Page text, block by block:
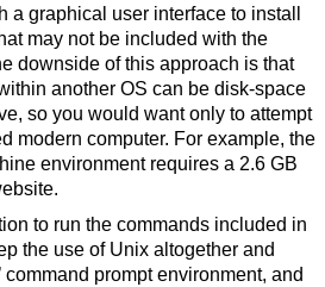
a graphical user interface to install
may not be included with the
downside of this approach is that
another OS can be disk-space
so you would want only to attempt
modern computer. For example, the
environment requires a 2.6 GB
to run the commands included in
the use of Unix altogether and
command prompt environment, and